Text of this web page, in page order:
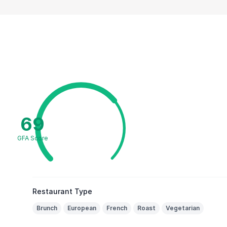
69
GFA Score
Restaurant Type
Brunch European French Roast Vegetarian